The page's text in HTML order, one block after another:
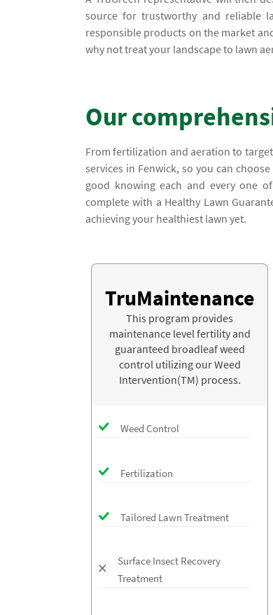
source for trustworthy and reliable
responsible products on the market
why not treat your landscape to lawn
Our
From fertilization and aeration to
services in Fenwick, so you can
good knowing each and every one
complete with a Healthy Lawn
achieving your healthiest lawn yet.
TruMaintenance
This program provides
maintenance level fertility and
guaranteed broadleaf weed
control utilizing our Weed
Intervention(TM) process.
Weed Control
Fertilization
Tailored Lawn Treatment
Surface Insect Recovery
Treatment